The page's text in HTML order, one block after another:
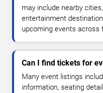
may include nearby
entertainment
upcoming events across
Can I find tickets for
Many event listings
information, seating